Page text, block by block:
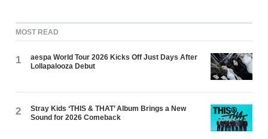
MOST READ
1
aespa World Tour 2026 Kicks Off Just Days After
Lollapalooza Debut
2
Stray Kids ‘THIS & THAT’ Album Brings a New
Sound for 2026 Comeback